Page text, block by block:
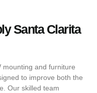
Santa Clarita
mounting and furniture
to improve both the
Our skilled team